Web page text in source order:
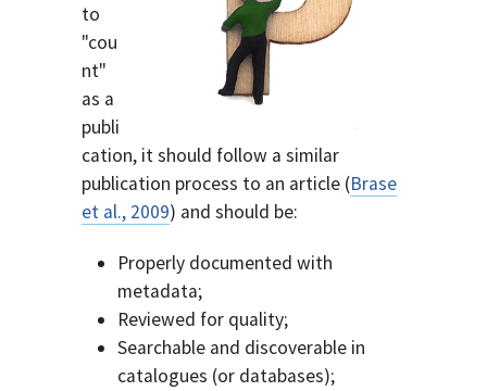
to
"cou
nt"
as a
publi
cation, it should follow a similar
publication process to an article (Brase
et al., 2009) and should be:
Properly documented with
metadata;
Reviewed for quality;
Searchable and discoverable in
catalogues (or databases);